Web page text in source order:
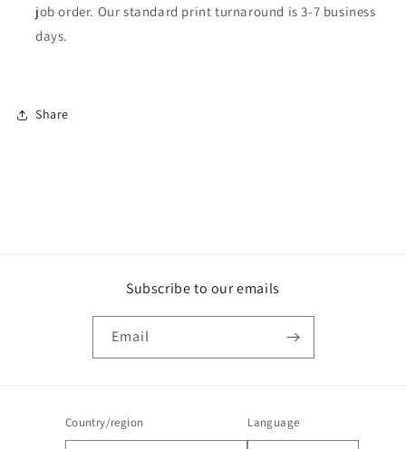
job order. Our standard print turnaround is 3-7 business
days.
Share
Subscribe to our emails
Email
Country/region Language